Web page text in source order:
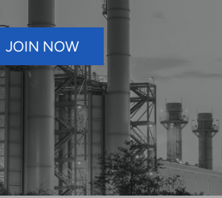
JOIN NOW